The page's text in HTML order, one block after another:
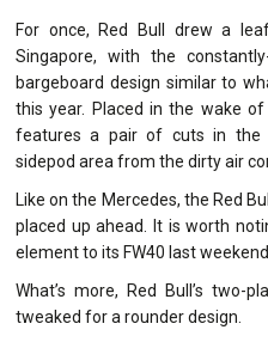
For once, Red Bull drew a
Singapore, with the
bargeboard design similar to
this year. Placed in the wake
features a pair of cuts in the
sidepod area from the dirty air
Like on the Mercedes, the Red
placed up ahead. It is worth
element to its FW40 last weekend
What’s more, Red Bull’s two-
tweaked for a rounder design.